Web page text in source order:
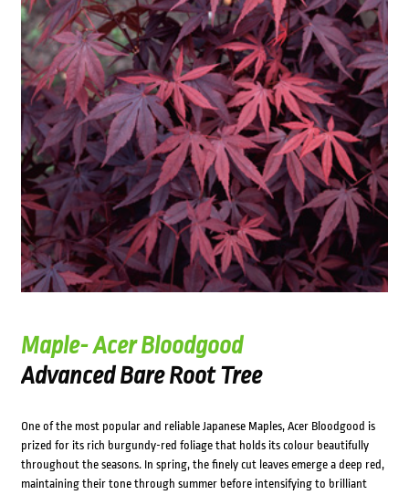
Maple- Acer Bloodgood
Advanced Bare Root Tree
One of the most popular and reliable Japanese Maples, Acer Bloodgood is
prized for its rich burgundy-red foliage that holds its colour beautifully
throughout the seasons. In spring, the finely cut leaves emerge a deep red,
maintaining their tone through summer before intensifying to brilliant